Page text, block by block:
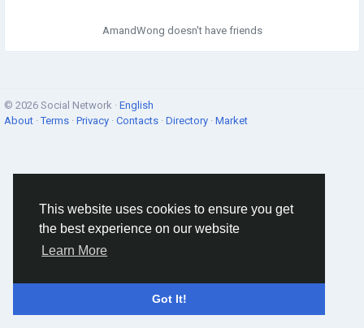
This website uses cookies to ensure you get
the best experience on our website
Learn More
Got It!
AmandWong doesn't have friends
© 2026 Social Network · English
About ·Terms · Privacy · Contacts · Directory · Market